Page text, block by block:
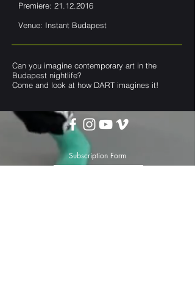
Premiere: 21.12.2016
Venue: Instant Budapest
Can you imagine contemporary art in the
Budapest nightlife?
Come and look at how DART imagines it!
Subscription Form